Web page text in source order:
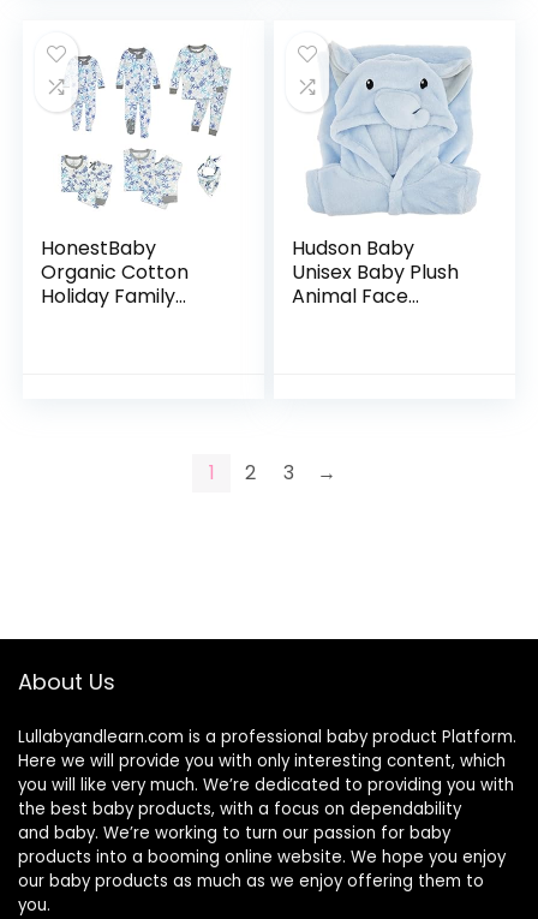
HonestBaby
Organic Cotton
Holiday Family
Hudson Baby
Unisex Baby Plush
Animal Face
1 2 3 →
About Us
Lullabyandlearn.com is a professional baby product Platform.
Here we will provide you with only interesting content, which
you will like very much. We’re dedicated to providing you with
the best baby products, with a focus on dependability
and baby. We’re working to turn our passion for baby
products into a booming online website. We hope you enjoy
our baby products as much as we enjoy offering them to
you.